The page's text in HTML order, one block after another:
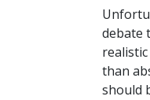
debate
than
should